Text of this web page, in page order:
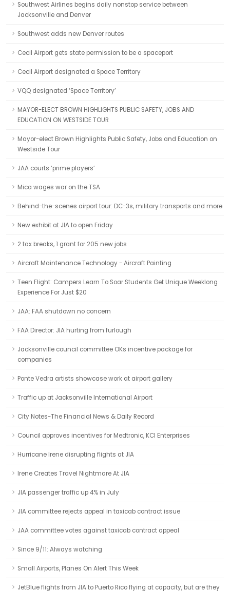
Southwest Airlines begins daily nonstop service between
Jacksonville and Denver
Southwest adds new Denver routes
Cecil Airport gets state permission to be a spaceport
Cecil Airport designated a Space Territory
VQQ designated ‘Space Territory’
MAYOR-ELECT BROWN HIGHLIGHTS PUBLIC SAFETY, JOBS AND
EDUCATION ON WESTSIDE TOUR
Mayor-elect Brown Highlights Public Safety, Jobs and Education on
Westside Tour
JAA courts ‘prime players’
Mica wages war on the TSA
Behind-the-scenes airport tour: DC-3s, military transports and more
New exhibit at JIA to open Friday
2 tax breaks, 1 grant for 205 new jobs
Aircraft Maintenance Technology - Aircraft Painting
Teen Flight: Campers Learn To Soar Students Get Unique Weeklong
Experience For Just $20
JAA: FAA shutdown no concern
FAA Director: JIA hurting from furlough
Jacksonville council committee OKs incentive package for
companies
Ponte Vedra artists showcase work at airport gallery
Traffic up at Jacksonville International Airport
City Notes-The Financial News & Daily Record
Council approves incentives for Medtronic, KCI Enterprises
Hurricane Irene disrupting flights at JIA
Irene Creates Travel Nightmare At JIA
JIA passenger traffic up 4% in July
JIA committee rejects appeal in taxicab contract issue
JAA committee votes against taxicab contract appeal
Since 9/11: Always watching
Small Airports, Planes On Alert This Week
JetBlue flights from JIA to Puerto Rico flying at capacity, but are they